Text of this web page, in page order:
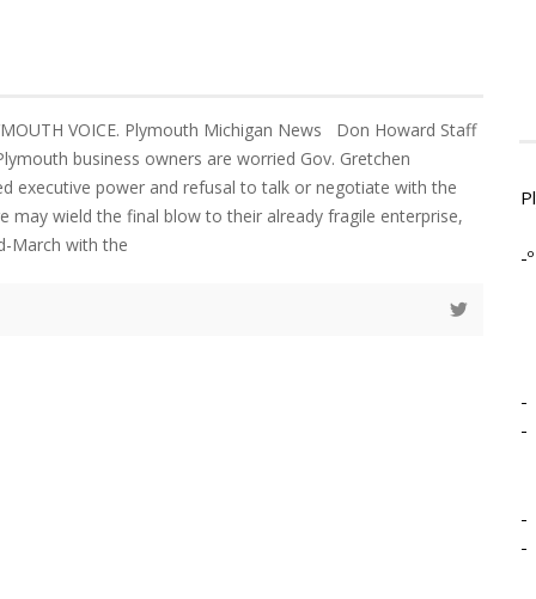
VOICE. Plymouth Michigan News Don Howard Staff
business owners are worried Gov. Gretchen
executive power and refusal to talk or negotiate with the
may wield the final blow to their already fragile enterprise,
March with the
-º
-
-
-
-